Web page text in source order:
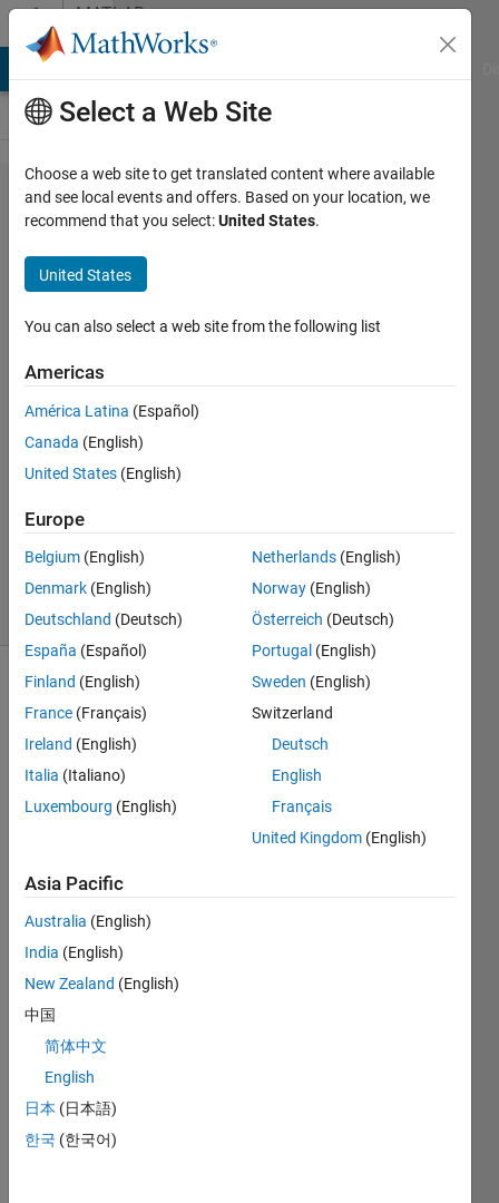
Skip to contentMATLAB
Answers
Matlab
built-in
function
not
identified
Jacopo
Cantoni
3 Feb
2023
Answers
Updated
3 Feb 2023
6 Views
(30 days)
Show older
comments
I am
use
the
functi
on
est
from
the
tics
and
Mach
Select a Web Site
Choose a web site to get translated content where available
and see local events and offers. Based on your location, we
recommend that you select:United States.
United States
You can also select a web site from the following list
Americas
América Latina (Español)
Canada (English)
United States (English)
Europe
Belgium (English)
Denmark (English)
Deutschland (Deutsch)
España (Español)
Finland (English)
France (Français)
Ireland (English)
Italia (Italiano)
Luxembourg (English)
Netherlands (English)
Norway (English)
Österreich (Deutsch)
Portugal (English)
Sweden (English)
Switzerland
Deutsch
English
Français
United Kingdom (English)
Asia Pacific
Australia (English)
India (English)
New Zealand (English)
中国
简体中文
English
日本 (日本語)
한국 (한국어)